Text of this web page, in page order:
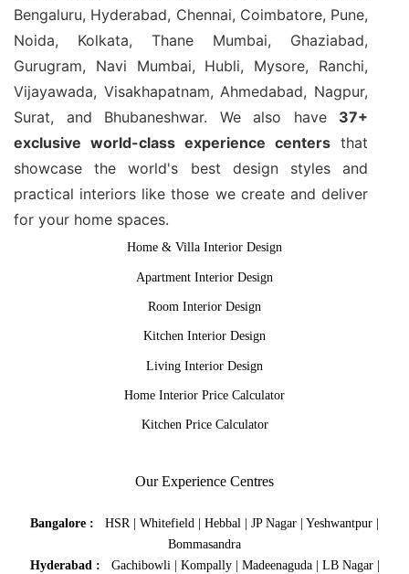
Bengaluru, Hyderabad, Chennai, Coimbatore, Pune,
Noida, Kolkata, Thane Mumbai, Ghaziabad,
Gurugram, Navi Mumbai, Hubli, Mysore, Ranchi,
Vijayawada, Visakhapatnam, Ahmedabad, Nagpur,
Surat, and Bhubaneshwar. We also have 37+
exclusive world-class experience centers that
showcase the world's best design styles and
practical interiors like those we create and deliver
for your home spaces.
Home & Villa Interior Design
Apartment Interior Design
Room Interior Design
Kitchen Interior Design
Living Interior Design
Home Interior Price Calculator
Kitchen Price Calculator
Our Experience Centres
Bangalore : HSR| Whitefield Hebbal JP Nagar Yeshwantpur
Bommasandra
Hyderabad :
Gachibowli| Kompally| Madeenaguda| LB Nagar|